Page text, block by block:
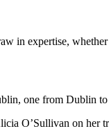
in expertise,
one from Dublin
O’Sullivan on her